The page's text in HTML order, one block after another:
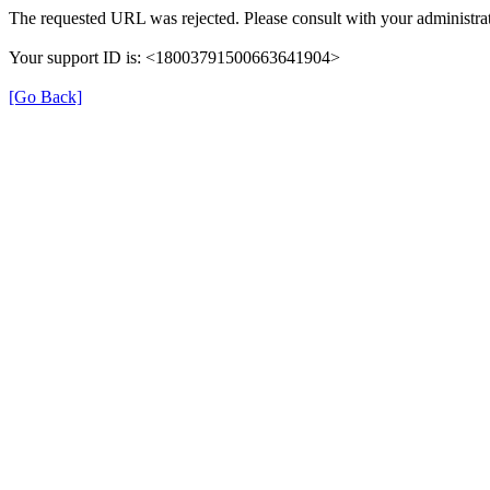
The requested URL was rejected. Please consult with your
Your support ID is: <18003791500663641904>
[Go Back]